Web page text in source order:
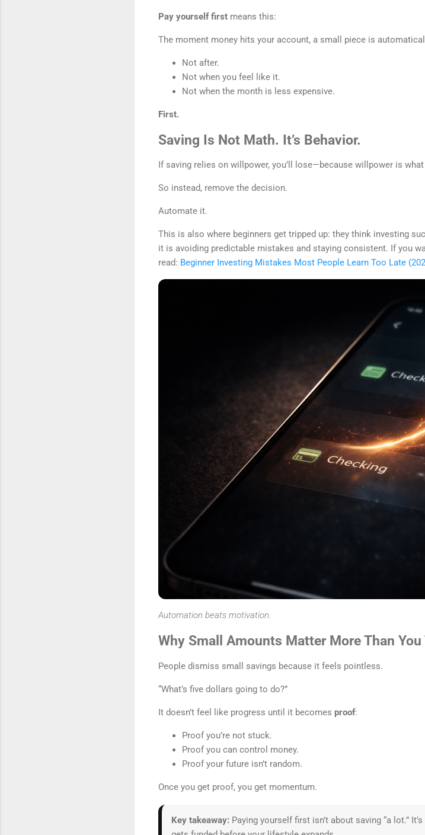
Pay yourself first means this:
The moment money hits your account, a small piece is
Not after.
Not when you feel like it.
Not when the month is less expensive.
First.
Saving Is Not Math. It’s Behavior.
If saving relies on willpower, you’ll lose—because willpower is
So instead, remove the decision.
Automate it.
This is also where beginners get tripped up: they think investing
it is avoiding predictable mistakes and staying consistent. If you
read: Beginner Investing Mistakes Most People Learn Too Late
Automation beats motivation.
Why Small Amounts Matter More Than
People dismiss small savings because it feels pointless.
“What’s five dollars going to do?”
It doesn’t feel like progress until it becomes proof:
Proof you’re not stuck.
Proof you can control money.
Proof your future isn’t random.
Once you get proof, you get momentum.
Key takeaway: Paying yourself first isn’t about saving “a lot.”